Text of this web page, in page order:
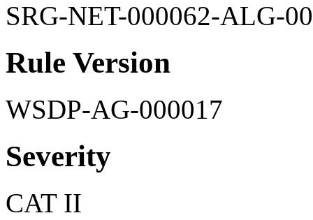
SRG-NET-000062-ALG-
Rule Version
WSDP-AG-000017
Severity
CAT II